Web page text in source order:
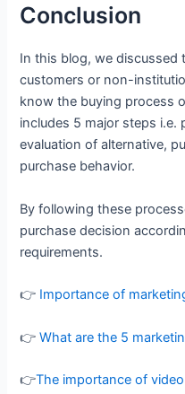
Conclusion
In this blog, we discussed
customers or non-
know the buying process
includes 5 major steps i.e.
evaluation of alternative,
purchase behavior.
By following these
purchase decision
requirements.
👉 Importance of
👉What are the 5
👉The importance of